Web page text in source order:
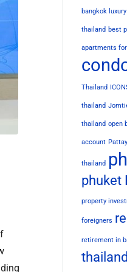
bangkok
thailand best
apartments
Thailand
thailand
thailand open
account
thailand
phuket
property
foreigners
retirement in
thailand